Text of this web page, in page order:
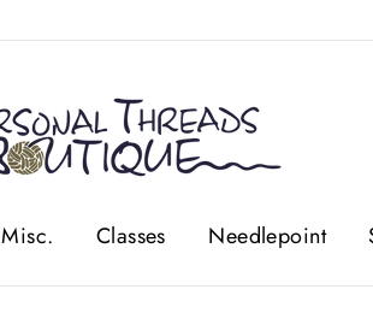
Misc. Classes Needlepoint